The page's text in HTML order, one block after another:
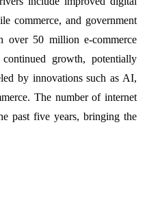
commerce, and government
over 50 million e-commerce
growth, potentially
by innovations such as AI,
The number of internet
past five years, bringing the